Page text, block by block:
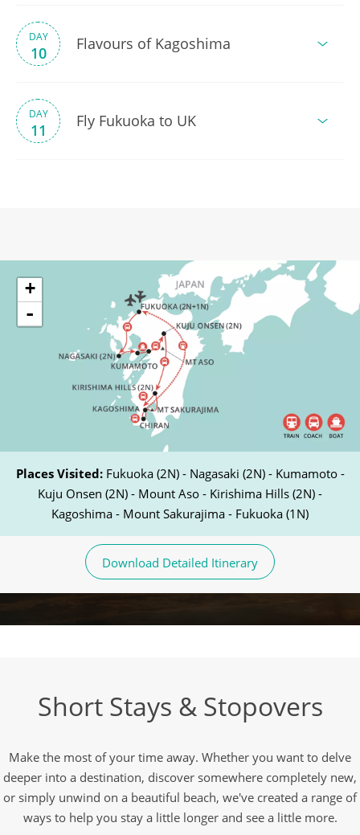
DAY
10 Flavours of Kagoshima
DAY
11 Fly Fukuoka to UK
+
-
Places Visited: Fukuoka (2N) - Nagasaki (2N) - Kumamoto -
Kuju Onsen (2N) - Mount Aso - Kirishima Hills (2N) -
Kagoshima - Mount Sakurajima - Fukuoka (1N)
Download Detailed Itinerary
Short Stays & Stopovers
Make the most of your time away. Whether you want to delve
deeper into a destination, discover somewhere completely new,
or simply unwind on a beautiful beach, we've created a range of
ways to help you stay a little longer and see a little more.